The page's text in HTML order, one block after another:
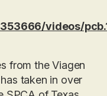
videos/
from the Viagen
taken in over